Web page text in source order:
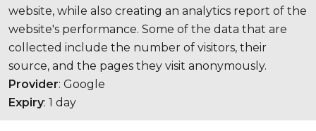
website, while also creating an analytics report of the
website's performance. Some of the data that are
collected include the number of visitors, their
source, and the pages they visit anonymously.
Provider: Google
Expiry: 1 day